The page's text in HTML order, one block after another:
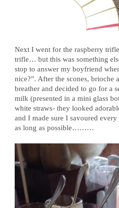
Next I went for the raspberry
trifle… but this was something
stop to answer my boyfriend
nice?”. After the scones, brioche
breather and decided to go for a
milk (presented in a mini glass
white straws- they looked
and I made sure I savoured
as long as possible………